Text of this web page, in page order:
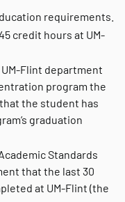
requirements.
credit hours at UM-
Flint department
program the
the student has
graduation
Standards
that the last 30
at UM-Flint (the